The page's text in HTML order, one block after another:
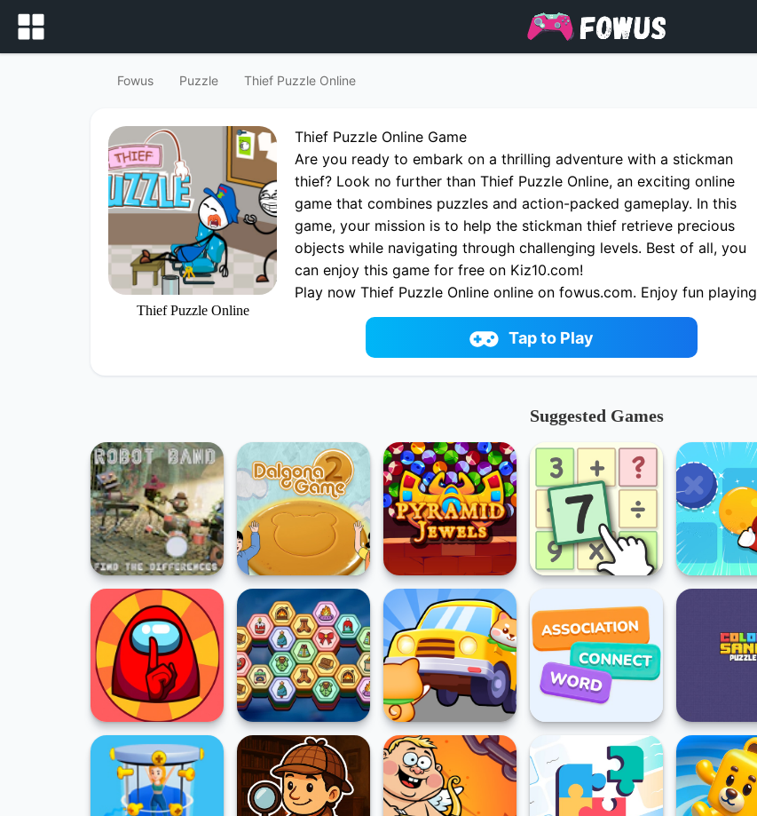
Fowus Puzzle Thief Puzzle Online
Thief Puzzle Online
Thief Puzzle Online Game
Are you ready to embark on a thrilling adventure with a stickman
thief? Look no further than Thief Puzzle Online, an exciting online
game that combines puzzles and action-packed gameplay. In this
game, your mission is to help the stickman thief retrieve precious
objects while navigating through challenging levels. Best of all, you
can enjoy this game for free on Kiz10.com!
Play now Thief Puzzle Online online on fowus.com. Enjoy fun playing
Thief Puzzle Online One of the best Puzzle Game on fowus.com
Tap to Play
Suggested Games